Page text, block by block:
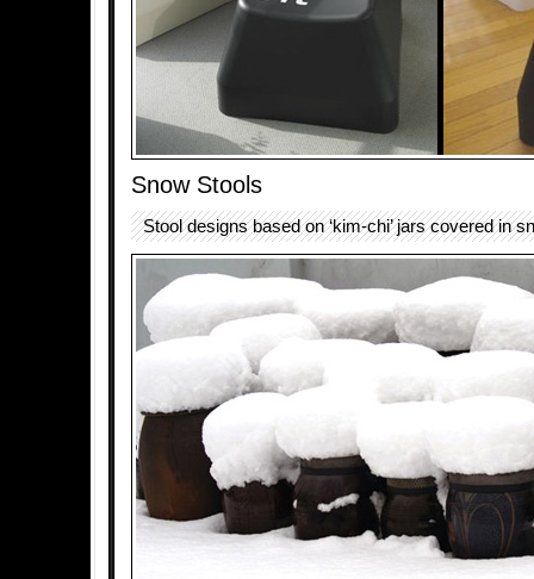
Snow Stools
Stool designs based on ‘kim-chi’ jars covered in